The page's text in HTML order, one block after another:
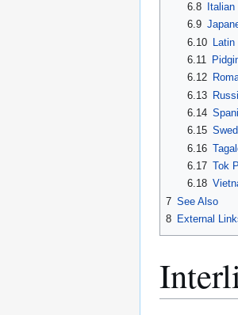
6.8
Italian
6.9
6.10 Latin
6.11
6.12
6.13
6.14
6.15
6.16
6.17 Tok
6.18
7 See Also
8 External